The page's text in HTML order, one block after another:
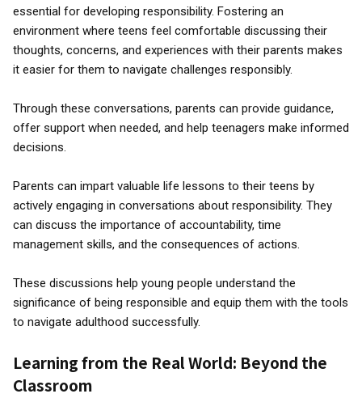
essential for developing responsibility. Fostering an
environment where teens feel comfortable discussing their
thoughts, concerns, and experiences with their parents makes
it easier for them to navigate challenges responsibly.
Through these conversations, parents can provide guidance,
offer support when needed, and help teenagers make informed
decisions.
Parents can impart valuable life lessons to their teens by
actively engaging in conversations about responsibility. They
can discuss the importance of accountability, time
management skills, and the consequences of actions.
These discussions help young people understand the
significance of being responsible and equip them with the tools
to navigate adulthood successfully.
Learning from the Real World: Beyond the
Classroom